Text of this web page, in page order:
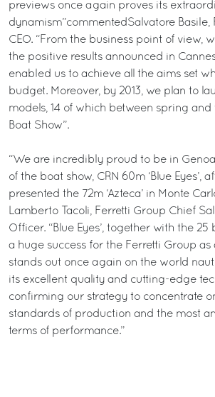
previews once again proves its
dynamism”commentedSalvatore Basile,
CEO. “From the business point of view,
the positive results announced in
enabled us to achieve all the aims set
budget. Moreover, by 2013, we plan to
models, 14 of which between spring and
Boat Show”.
“We are incredibly proud to be in
of the boat show, CRN 60m ‘Blue Eyes’,
presented the 72m ‘Azteca’ in Monte
Lamberto Tacoli, Ferretti Group Chief
Officer. “Blue Eyes’, together with the 25
a huge success for the Ferretti Group as
stands out once again on the world
its excellent quality and cutting-edge
confirming our strategy to concentrate
standards of production and the most
terms of performance.”